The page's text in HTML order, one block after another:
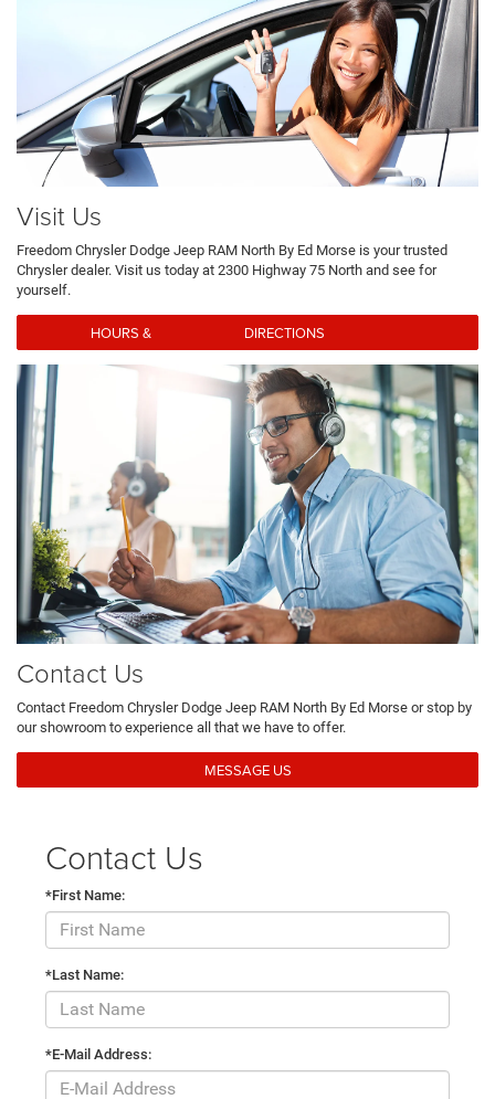
Visit Us
Freedom Chrysler Dodge Jeep RAM North By Ed Morse is your trusted
Chrysler dealer. Visit us today at 2300 Highway 75 North and see for
yourself.
HOURS & DIRECTIONS
Contact Us
Contact Freedom Chrysler Dodge Jeep RAM North By Ed Morse or stop by
our showroom to experience all that we have to offer.
MESSAGE US
Contact Us
*First Name:
*Last Name:
*E-Mail Address: